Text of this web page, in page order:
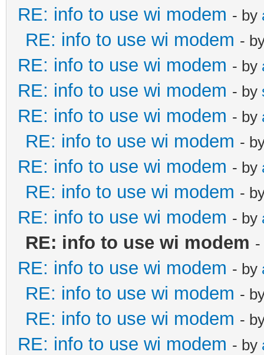
RE: info to use wi modem - by
RE: info to use wi modem -
RE: info to use wi modem - by
RE: info to use wi modem - by
RE: info to use wi modem - by
RE: info to use wi modem -
RE: info to use wi modem - by
RE: info to use wi modem -
RE: info to use wi modem - by
RE: info to use wi modem
RE: info to use wi modem - by
RE: info to use wi modem -
RE: info to use wi modem -
RE: info to use wi modem - by